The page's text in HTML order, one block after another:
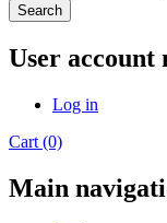
Search
User account
Log in
Cart (0)
Main